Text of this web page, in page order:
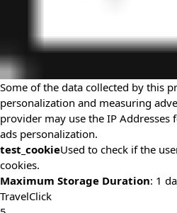
Some of the data collected by this
personalization and measuring
provider may use the IP Addresses
ads personalization.
test_cookieUsed to check if the
cookies.
Maximum Storage Duration: 1
TravelClick